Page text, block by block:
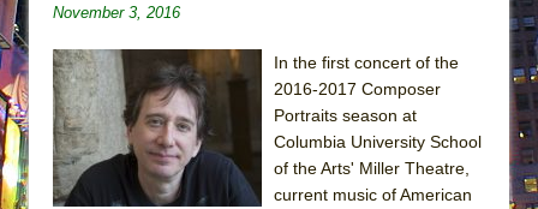
Così fan Tutte (Teatro Grattacielo)
The Tempest (Teatro Grattacielo)
Sukkot
Julius Caesar (Ensemble Shakespeare
Company)
The Taming of the Shrew
November 3, 2016
In the first concert of the
2016-2017 Composer
Portraits season at
Columbia University School
of the Arts' Miller Theatre,
current music of American